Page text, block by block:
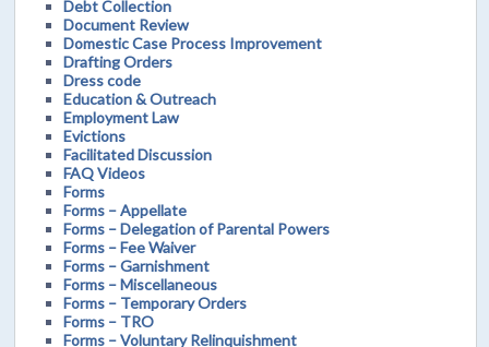
Debt Collection
Document Review
Domestic Case Process Improvement
Drafting Orders
Dress code
Education & Outreach
Employment Law
Evictions
Facilitated Discussion
FAQ Videos
Forms
Forms – Appellate
Forms – Delegation of Parental Powers
Forms – Fee Waiver
Forms – Garnishment
Forms – Miscellaneous
Forms – Temporary Orders
Forms – TRO
Forms – Voluntary Relinquishment